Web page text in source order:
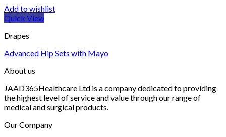
Add to wishlist
Quick View
Drapes
Advanced Hip Sets with Mayo
About us
JAAD365Healthcare Ltd is a company dedicated to providing
the highest level of service and value through our range of
medical and surgical products.
Our Company